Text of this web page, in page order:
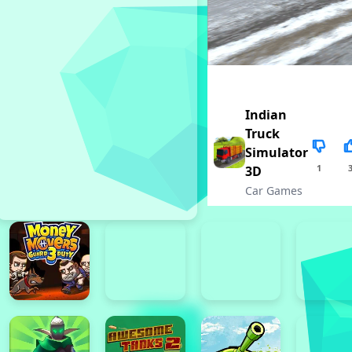
Indian
Truck
Simulator
3D
Car Games
1